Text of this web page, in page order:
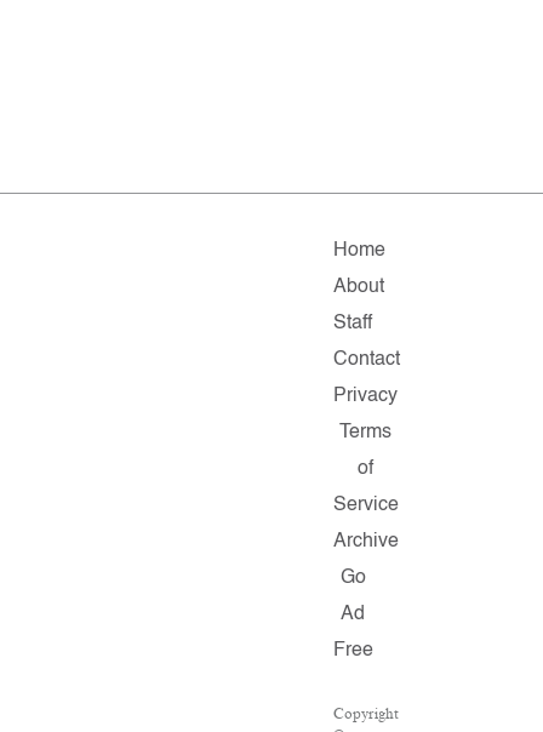
Home
About
Staff
Contact
Privacy
Terms
of
Service
Archive
Go
Ad
Free
Copyright